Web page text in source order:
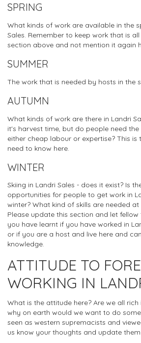
SPRING
What kinds of work are available in the
Sales. Remember to keep work that is
section above and not mention it again
SUMMER
The work that is needed by hosts in the
AUTUMN
What kinds of work are there in Landri
it's harvest time, but do people need
either cheap labour or expertise? This is
need to know here.
WINTER
Skiing in Landri Sales - does it exist? Is
opportunities for people to get work in
winter? What kind of skills are needed
Please update this section and let
you have learnt if you have worked in
or if you are a host and live here and
knowledge.
ATTITUDE TO
WORKING IN
What is the attitude here? Are we all
why on earth would we want to do
seen as western supremacists and
us know your thoughts and update them